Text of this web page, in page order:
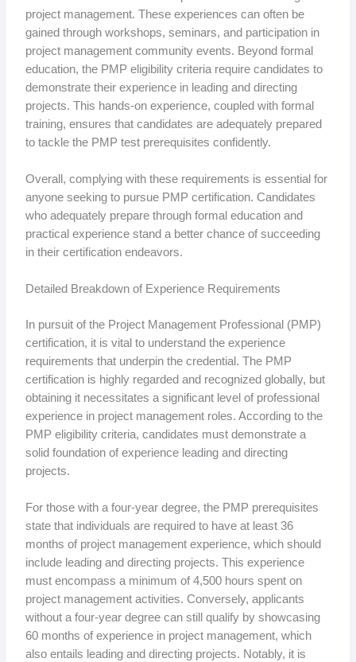
project management. These experiences can often be
gained through workshops, seminars, and participation in
project management community events. Beyond formal
education, the PMP eligibility criteria require candidates to
demonstrate their experience in leading and directing
projects. This hands-on experience, coupled with formal
training, ensures that candidates are adequately prepared
to tackle the PMP test prerequisites confidently.
Overall, complying with these requirements is essential for
anyone seeking to pursue PMP certification. Candidates
who adequately prepare through formal education and
practical experience stand a better chance of succeeding
in their certification endeavors.
Detailed Breakdown of Experience Requirements
In pursuit of the Project Management Professional (PMP)
certification, it is vital to understand the experience
requirements that underpin the credential. The PMP
certification is highly regarded and recognized globally, but
obtaining it necessitates a significant level of professional
experience in project management roles. According to the
PMP eligibility criteria, candidates must demonstrate a
solid foundation of experience leading and directing
projects.
For those with a four-year degree, the PMP prerequisites
state that individuals are required to have at least 36
months of project management experience, which should
include leading and directing projects. This experience
must encompass a minimum of 4,500 hours spent on
project management activities. Conversely, applicants
without a four-year degree can still qualify by showcasing
60 months of experience in project management, which
also entails leading and directing projects. Notably, it is